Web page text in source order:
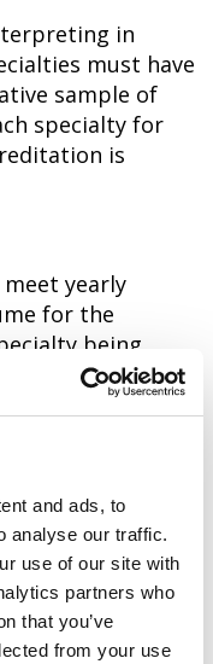
and ads, to
analyse our traffic.
use of our site with
partners who
that you’ve
from your use
in
must have
sample of
specialty for
is
yearly
for the
being
be found in
Guidelines
Ultrasound
tasks specified